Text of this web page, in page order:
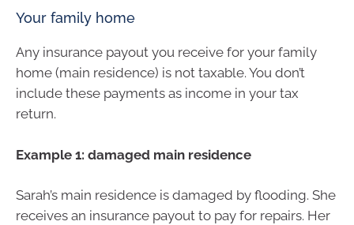
Your family home
Any insurance payout you receive for your family
home (main residence) is not taxable. You don’t
include these payments as income in your tax
return.
Example 1: damaged main residence
Sarah’s main residence is damaged by flooding. She
receives an insurance payout to pay for repairs. Her